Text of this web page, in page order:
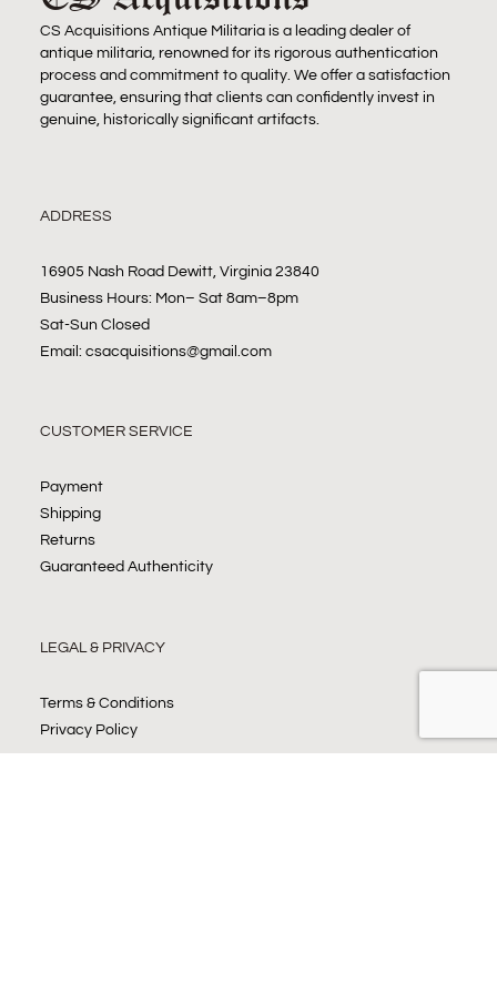
CS Acquisitions Antique Militaria is a leading dealer of
antique militaria, renowned for its rigorous authentication
process and commitment to quality. We offer a satisfaction
guarantee, ensuring that clients can confidently invest in
genuine, historically significant artifacts.
ADDRESS
16905 Nash Road Dewitt, Virginia 23840
Business Hours: Mon– Sat 8am–8pm
Sat-Sun Closed
Email: csacquisitions@gmail.com
CUSTOMER SERVICE
Payment
Shipping
Returns
Guaranteed Authenticity
LEGAL & PRIVACY
Terms & Conditions
Privacy Policy